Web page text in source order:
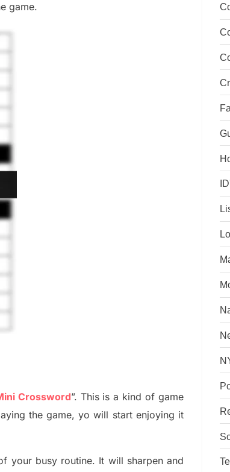
game.
Crossword”. This is a kind of game
the game,yo will start enjoying it
your busy routine. It will sharpen and